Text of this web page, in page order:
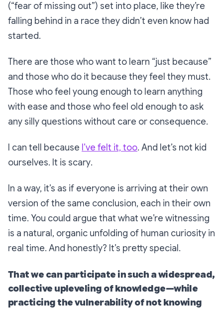
(“fear of missing out”) set into place, like they’re
falling behind in a race they didn’t even know had
started.
There are those who want to learn “just because”
and those who do it because they feel they must.
Those who feel young enough to learn anything
with ease and those who feel old enough to ask
any silly questions without care or consequence.
I can tell because I’ve felt it, too. And let’s not kid
ourselves. It is scary.
In a way, it’s as if everyone is arriving at their own
version of the same conclusion, each in their own
time. You could argue that what we’re witnessing
is a natural, organic unfolding of human curiosity in
real time. And honestly? It’s pretty special.
That we can participate in such a widespread,
collective upleveling of knowledge—while
practicing the vulnerability ofnot knowing